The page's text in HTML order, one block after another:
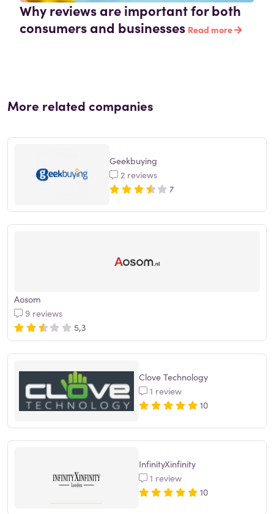
Why reviews are important for both
consumers and businesses Read more
More related companies
Geekbuying
2 reviews
7
Aosom
9 reviews
5,3
Clove Technology
1 review
10
InfinityXinfinity
1 review
10